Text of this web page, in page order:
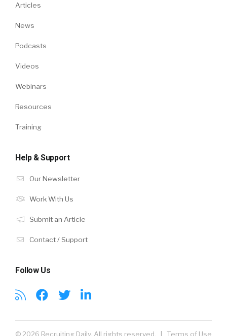
Articles
News
Podcasts
Videos
Webinars
Resources
Training
Help & Support
Our Newsletter
Work With Us
Submit an Article
Contact / Support
Follow Us
© 2026 Recruiting Daily. All rights reserved. | Terms of Use